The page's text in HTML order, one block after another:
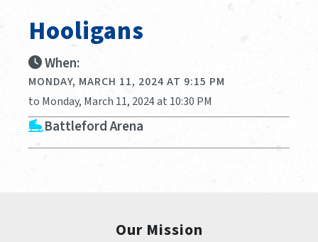
Hooligans
When:
MONDAY, MARCH 11, 2024 AT 9:15 PM
to Monday, March 11, 2024 at 10:30 PM
Battleford Arena
Our Mission